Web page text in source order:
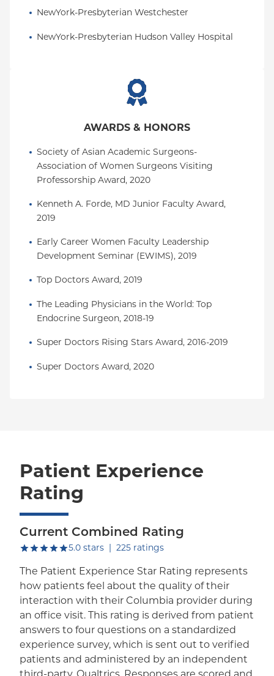
NewYork-Presbyterian Westchester
NewYork-Presbyterian Hudson Valley Hospital
AWARDS & HONORS
Society of Asian Academic Surgeons-
Association of Women Surgeons Visiting
Professorship Award, 2020
Kenneth A. Forde, MD Junior Faculty Award,
2019
Early Career Women Faculty Leadership
Development Seminar (EWIMS), 2019
Top Doctors Award, 2019
The Leading Physicians in the World: Top
Endocrine Surgeon, 2018-19
Super Doctors Rising Stars Award, 2016-2019
Super Doctors Award, 2020
Patient Experience
Rating
Current Combined Rating
5.0 starsout of five.
| 225 ratings
The Patient Experience Star Rating represents
how patients feel about the quality of their
interaction with their Columbia provider during
an office visit. This rating is derived from patient
answers to four questions on a standardized
experience survey, which is sent out to verified
patients and administered by an independent